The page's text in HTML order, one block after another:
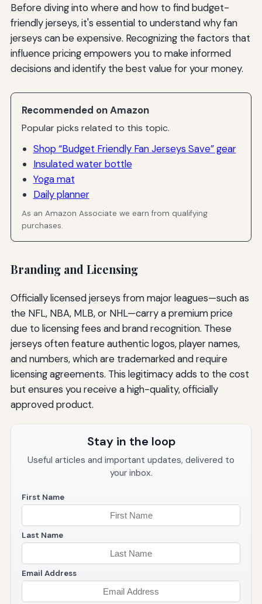
Before diving into where and how to find budget-
friendly jerseys, it's essential to understand why fan
jerseys can be expensive. Recognizing the factors that
influence pricing empowers you to make informed
decisions and identify the best value for your money.
Recommended on Amazon
Popular picks related to this topic.
Shop “Budget Friendly Fan Jerseys Save” gear
Insulated water bottle
Yoga mat
Daily planner
As an Amazon Associate we earn from qualifying
purchases.
Branding and Licensing
Officially licensed jerseys from major leagues—such as
the NFL, NBA, MLB, or NHL—carry a premium price
due to licensing fees and brand recognition. These
jerseys often feature authentic logos, player names,
and numbers, which are trademarked and require
licensing agreements. This legitimacy adds to the cost
but ensures you receive a high-quality, officially
approved product.
Stay in the loop
Useful articles and important updates, delivered to
your inbox.
First Name
Last Name
Email Address